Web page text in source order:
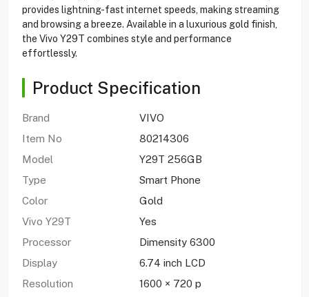
provides lightning-fast internet speeds, making streaming
and browsing a breeze. Available in a luxurious gold finish,
the Vivo Y29T combines style and performance
effortlessly.
Product Specification
Brand
VIVO
Item No
80214306
Model
Y29T 256GB
Type
Smart Phone
Color
Gold
Vivo Y29T
Yes
Processor
Dimensity 6300
Display
6.74 inch LCD
Resolution
1600 × 720 p